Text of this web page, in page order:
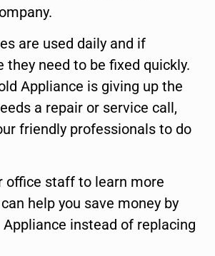
are used daily and if
they need to be fixed quickly.
Appliance is giving up the
a repair or service call,
friendly professionals to do
office staff to learn more
help you save money by
instead of replacing